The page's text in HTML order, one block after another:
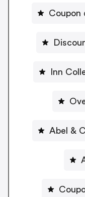
Coupon
Inn
Abel &